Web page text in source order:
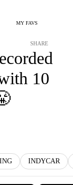
MY FAVS
SHARE
10
INDYCAR